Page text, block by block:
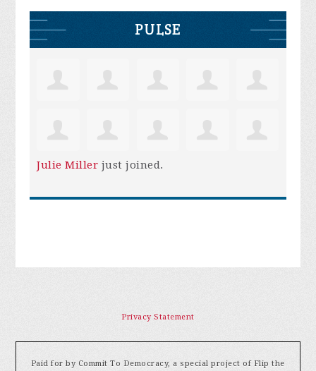
PULSE
Julie Miller just joined.
Privacy Statement
Paid for by Commit To Democracy, a special project of Flip the